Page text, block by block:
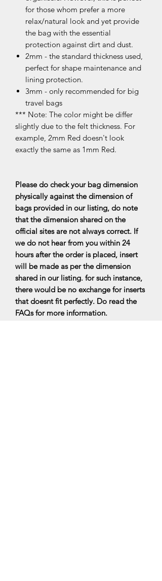
for those whom prefer a more
relax/natural look and yet provide
the bag with the essential
protection against dirt and dust.
2mm - the standard thickness used,
perfect for shape maintenance and
lining protection.
3mm - only recommended for big
travel bags
*** Note: The color might be differ
slightly due to the felt thickness. For
example, 2mm Red doesn't look
exactly the same as 1mm Red.
Please do check your bag dimension
physically against the dimension of
bags provided in our listing, do note
that the dimension shared on the
official sites are not always correct. If
we do not hear from you within 24
hours after the order is placed, insert
will be made as per the dimension
shared in our listing. for such instance,
there would be no exchange for inserts
that doesnt fit perfectly. Do read the
FAQs for more information.